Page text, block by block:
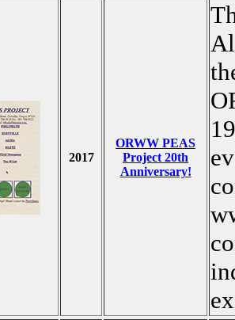
2017
ORWW PEAS
Project 20th
Anniversary!